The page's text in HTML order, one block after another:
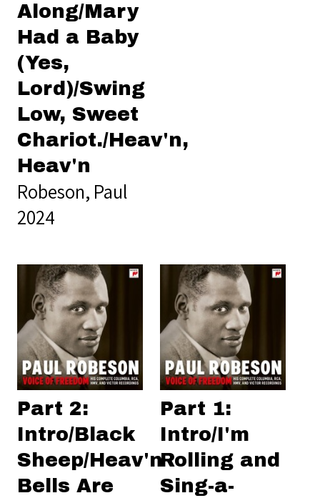
Along/Mary
Had a Baby
(Yes,
Lord)/Swing
Low, Sweet
Chariot./Heav'n,
Heav'n
Robeson, Paul
2024
Part 2:
Intro/Black
Sheep/Heav'n
Bells Are
Part 1:
Intro/I'm
Rolling and
Sing-a-